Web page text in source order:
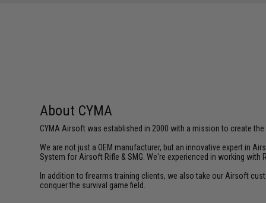
About CYMA
CYMA Airsoft was established in 2000 with a mission to create
We are not just a OEM manufacturer, but an innovative expert in
System for Airsoft Rifle & SMG. We're experienced in working
In addition to firearms training clients, we also take our Airsoft
conquer the survival game field.